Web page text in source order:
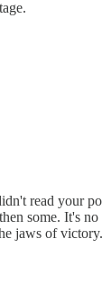
read your
some. It's
jaws of victory.